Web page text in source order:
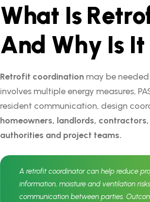
What Is Retro
And Why Is It
Retrofit coordinationmay be needed
involves multiple energy measures,
resident communication, design
homeowners, landlords,
authorities and project teams.
A retrofit coordinator can help reduce
information, moisture and ventilation
communication between parties.